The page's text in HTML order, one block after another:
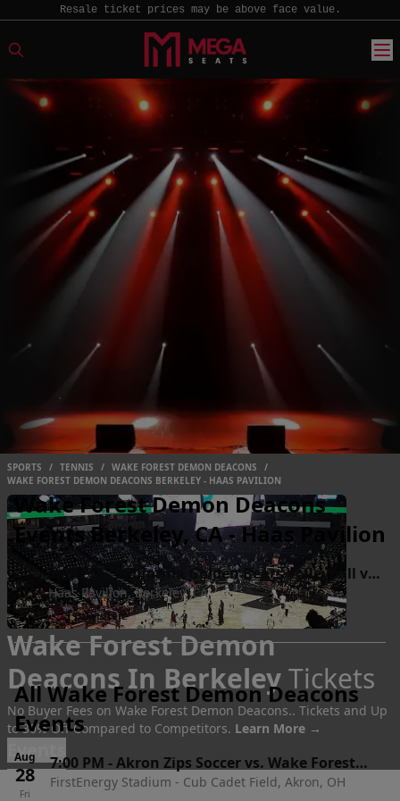
Resale ticket prices may be above face value.
SPORTS / TENNIS / WAKE FOREST DEMON DEACONS
/
WAKE FOREST DEMON DEACONS BERKELEY - HAAS PAVILION
Wake Forest Demon
Deacons In BerkeleyTickets
No Buyer Fees on Wake Forest Demon Deacons.. Tickets and Up
to 30% Off Compared to Competitors. Learn More →
Events
Wake Forest Demon Deacons
Events Berkeley, CA - Haas Pavilion
Oct
18
Sun
1:00 PM -California Golden Bears Volleyball vs.
Wake Forest Demon Deacons
Haas Pavilion, Berkeley, CA
● 3 Tickets Left!
All Wake Forest Demon Deacons
Events
Aug
28
Fri
7:00 PM -Akron Zips Soccer vs. Wake Forest
Demon Deacons
FirstEnergy Stadium - Cub Cadet Field, Akron, OH